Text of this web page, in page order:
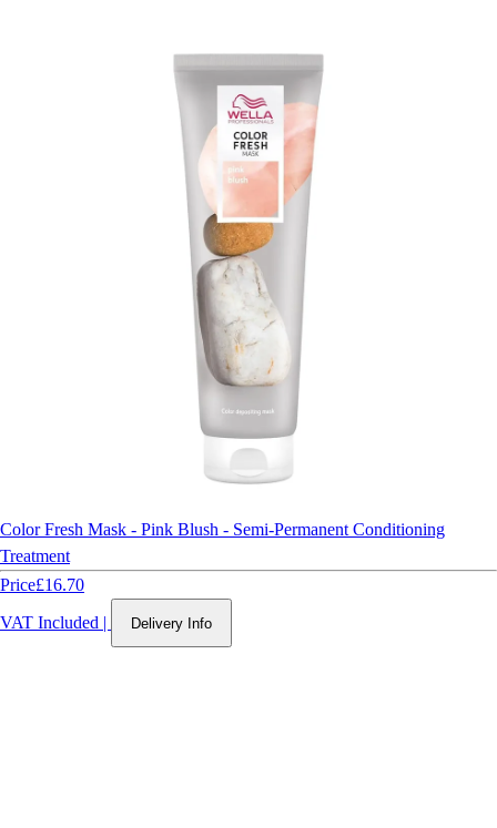
Color Fresh Mask - Pink Blush - Semi-Permanent Conditioning
Treatment
Price£16.70
VAT Included | Delivery Info